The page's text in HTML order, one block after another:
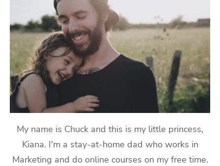
My name is Chuck and this is my little princess,
Kiana. I'm a stay-at-home dad who works in
Marketing and do online courses on my free time.